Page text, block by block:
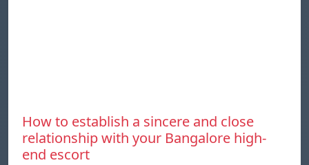
How to establish a sincere and close
relationship with your Bangalore high-
end escort